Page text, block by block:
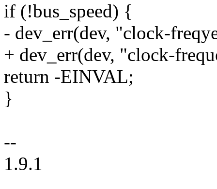
if (!bus_speed) {
- dev_err(dev, "clock-
+ dev_err(dev, "clock-
return -EINVAL;
}
--
1.9.1